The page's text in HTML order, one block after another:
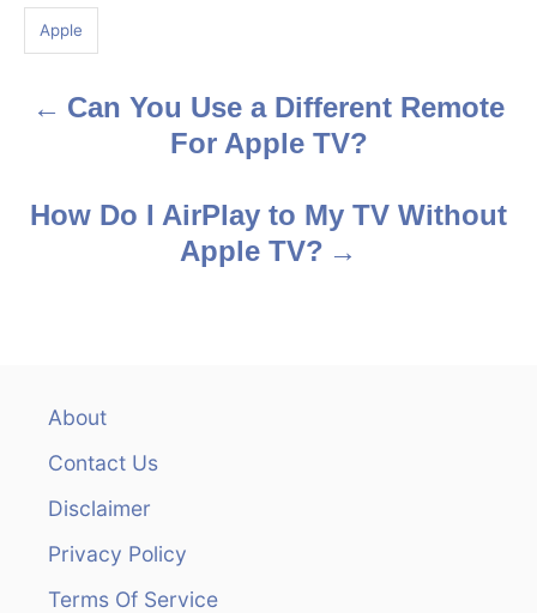
s
Apple
P
s
Can You Use a Different Remote
For Apple TV?
How Do I AirPlay to My TV Without
Apple TV?
About
Contact Us
Disclaimer
Privacy Policy
Terms Of Service